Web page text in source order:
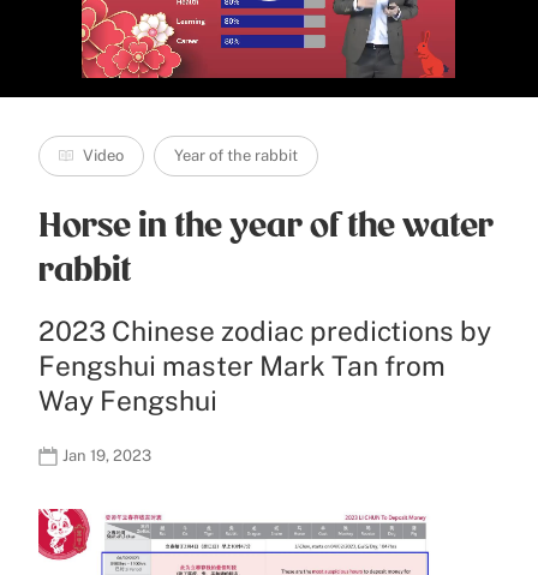
Video Year of the rabbit
Horse in the year of the water
rabbit
2023 Chinese zodiac predictions by
Fengshui master Mark Tan from
Way Fengshui
Jan 19, 2023